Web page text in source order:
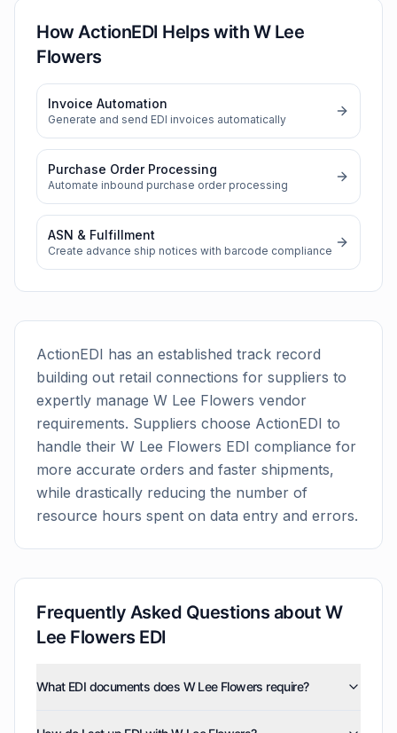
How ActionEDI Helps with W Lee
Flowers
Invoice Automation
Generate and send EDI invoices automatically
Purchase Order Processing
Automate inbound purchase order processing
ASN & Fulfillment
Create advance ship notices with barcode compliance
ActionEDI has an established track record
building out retail connections for suppliers to
expertly manage W Lee Flowers vendor
requirements. Suppliers choose ActionEDI to
handle their W Lee Flowers EDI compliance for
more accurate orders and faster shipments,
while drastically reducing the number of
resource hours spent on data entry and errors.
Frequently Asked Questions about W
Lee Flowers EDI
What EDI documents does W Lee Flowers require?